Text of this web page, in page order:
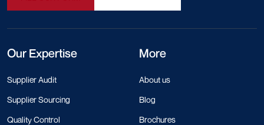
Our Expertise
Supplier Audit
Supplier Sourcing
Quality Control
More
About us
Blog
Brochures